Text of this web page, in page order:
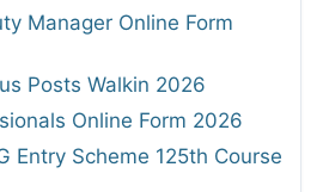
Manager Online Form
Posts Walkin 2026
Online Form 2026
Entry Scheme 125th Course